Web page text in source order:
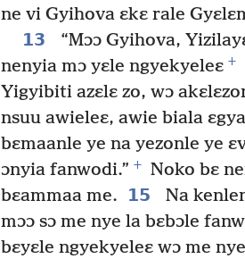
ne vi Gyihova ɛkɛ rale
13
“Mɔɔ Gyihova,
nenyia mɔ yɛle ngyekyeleɛ +
Yigyibiti azɛlɛ zo, wɔ
nsuu awieleɛ, awie biala
bɛmaanle ye na yezonle ye
ɔnyia fanwodi.” +
Noko bɛ
bɛammaa me.
15 Na
mɔɔ sɔ me nye la bɛbɔle
bɛyɛle ngyekyeleɛ wɔ me